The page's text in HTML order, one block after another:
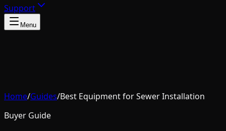
Support
Menu
Home/Guides/Best Equipment for Sewer Installation
Buyer Guide